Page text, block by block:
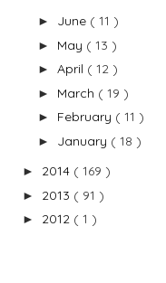
► June ( 11 )
► May ( 13 )
► April ( 12 )
► March ( 19 )
► February ( 11 )
► January ( 18 )
► 2014 ( 169 )
► 2013 ( 91 )
► 2012 ( 1 )